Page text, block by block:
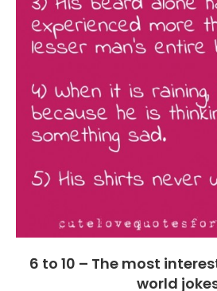
6 to 10 – The most
world